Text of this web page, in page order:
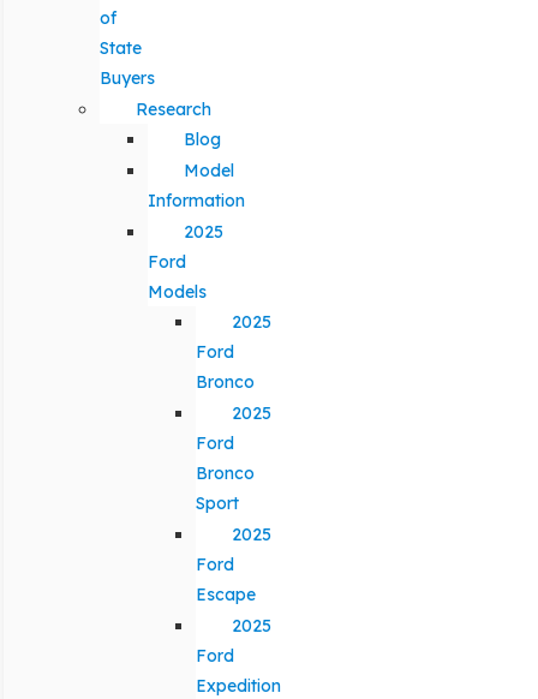
of
State
Buyers
Research
Blog
Model
Information
2025
Ford
Models
2025
Ford
Bronco
2025
Ford
Bronco
Sport
2025
Ford
Escape
2025
Ford
Expedition